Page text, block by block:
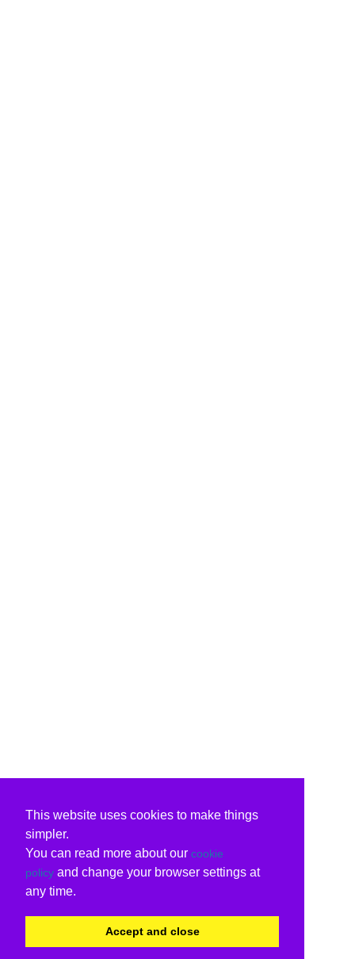
This website uses cookies to make things
simpler.
You can read more about our cookie
policy and change your browser settings at
any time.
Accept and close